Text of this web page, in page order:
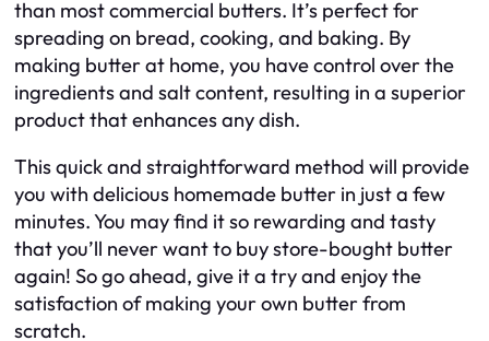
than most commercial butters. It’s perfect for
spreading on bread, cooking, and baking. By
making butter at home, you have control over the
ingredients and salt content, resulting in a superior
product that enhances any dish.
This quick and straightforward method will provide
you with delicious homemade butter in just a few
minutes. You may find it so rewarding and tasty
that you’ll never want to buy store-bought butter
again! So go ahead, give it a try and enjoy the
satisfaction of making your own butter from
scratch.